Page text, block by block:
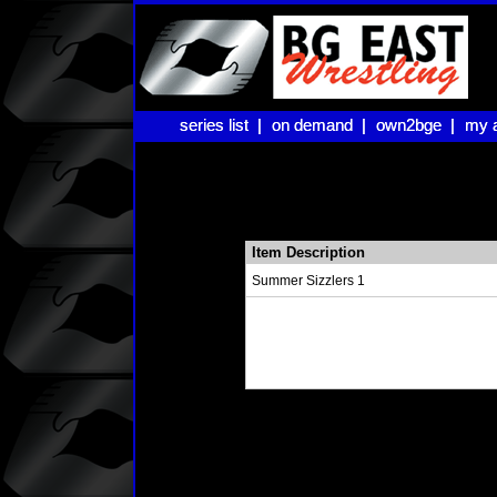
series list |
series list | on demand |
on demand | own2bge |
own2bge | my
my
Item Description
Summer Sizzlers 1